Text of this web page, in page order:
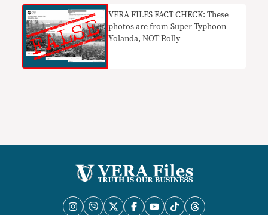
VERA FILES FACT CHECK: These
photos are from Super Typhoon
Yolanda, NOT Rolly